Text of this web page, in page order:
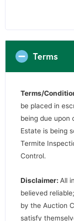
Terms
Terms/
be placed in
being due upon
Estate is being
Termite
Control.
Disclaimer: All
believed
by the Auction
satisfy